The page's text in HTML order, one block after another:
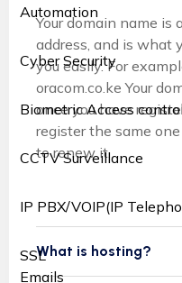
Automation
Cyber Security
Biometric Access
CCTV Surveillance
IP PBX/VOIP(IP
SSL
Emails
Your domain name is
address, and is what
you easily. For
oracom.co.ke Your
once you have
register the same
to renew it.
What is hosting?